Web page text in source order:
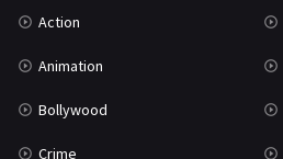
Action
Animation
Bollywood
Crime